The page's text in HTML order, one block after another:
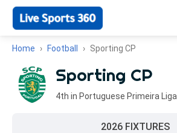
Home Football Sporting CP
Sporting CP
4th in Portuguese Primeira Liga
2026 FIXTURES